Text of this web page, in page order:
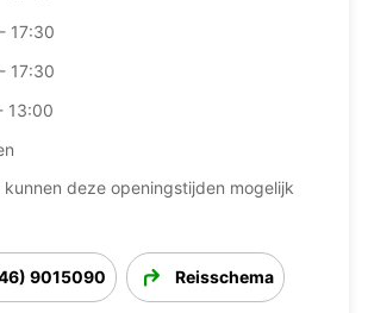
17:30
17:30
13:00
deze openingstijden mogelijk
9015090 Reisschema